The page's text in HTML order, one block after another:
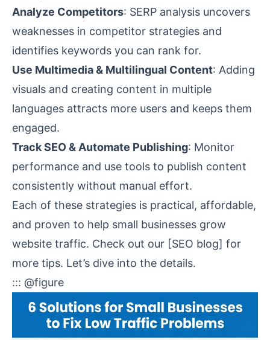
Analyze Competitors: SERP analysis uncovers
weaknesses in competitor strategies and
identifies keywords you can rank for.
Use Multimedia & Multilingual Content: Adding
visuals and creating content in multiple
languages attracts more users and keeps them
engaged.
Track SEO & Automate Publishing: Monitor
performance and use tools to publish content
consistently without manual effort.
Each of these strategies is practical, affordable,
and proven to help small businesses grow
website traffic. Check out our [SEO blog] for
more tips. Let’s dive into the details.
::: @figure